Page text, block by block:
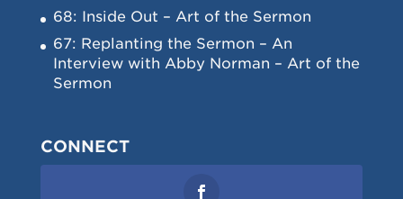
68: Inside Out – Art of the Sermon
67: Replanting the Sermon – An
Interview with Abby Norman – Art of the
Sermon
CONNECT